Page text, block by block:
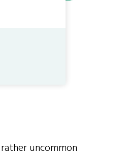
uncommon